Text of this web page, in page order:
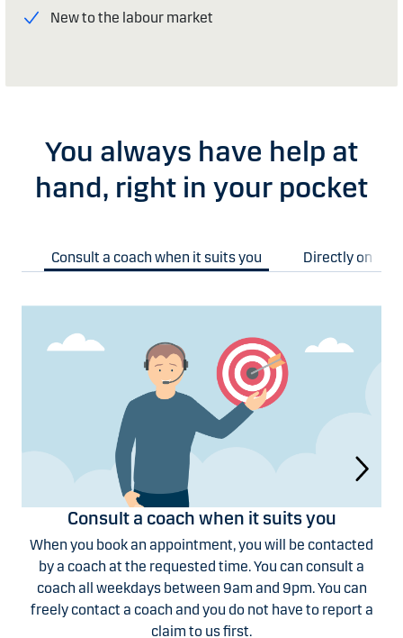
New to the labour market
You always have help at
hand, right in your pocket
Consult a coach when it suits you Directly on
Consult a coach when it suits you
When you book an appointment, you will be contacted
by a coach at the requested time. You can consult a
coach all weekdays between 9am and 9pm. You can
freely contact a coach and you do not have to report a
claim to us first.